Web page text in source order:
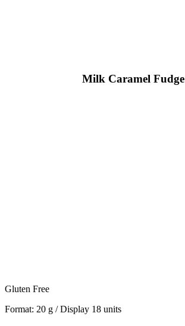
Milk Caramel Fudge
Gluten Free
Format: 20 g / Display 18 units